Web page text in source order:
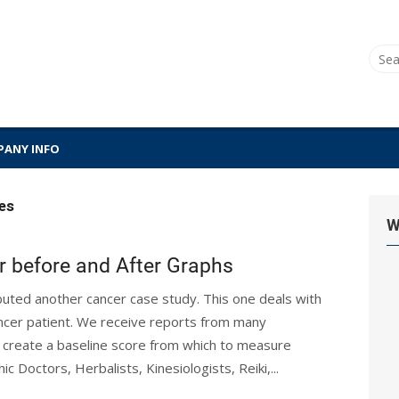
INFO
before and After Graphs
another cancer case study. This one deals with
patient. We receive reports from many
a baseline score from which to measure
Doctors, Herbalists, Kinesiologists, Reiki,...